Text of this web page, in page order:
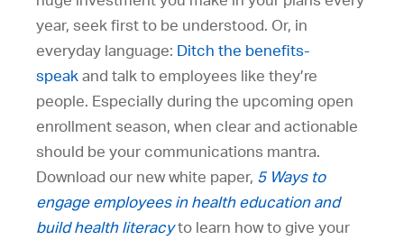
year, seek first to be understood. Or, in
everyday language: Ditch the benefits-
speak and talk to employees like they’re
people. Especially during the upcoming open
enrollment season, when clear and actionable
should be your communications mantra.
Download our new white paper, 5 Ways to
engage employees in health education and
build health literacyto learn how to give your